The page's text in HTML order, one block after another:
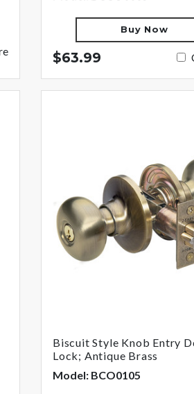
Buy Now
$63.99
Biscuit Style Knob Entry
Lock; Antique Brass
Model: BCO0105